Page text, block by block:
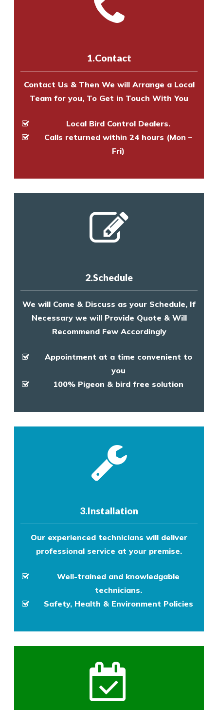
8147069933
to make an appointment
experts to survey your property
experts to survey your property
1.Contact
Contact Us & Then We will Arrange a Local
Team for you, To Get in Touch With You
Local Bird Control Dealers.
Calls returned within 24 hours (Mon –
Fri)
2.Schedule
We will Come & Discuss as your Schedule, If
Necessary we will Provide Quote & Will
Recommend Few Accordingly
Appointment at a time convenient to
you
100% Pigeon & bird free solution
3.Installation
Our experienced technicians will deliver
professional service at your premise.
Well-trained and knowledgable
technicians.
Safety, Health & Environment Policies